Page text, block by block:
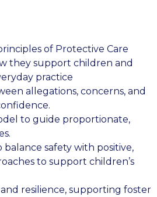
of Protective Care
they support children and
practice
allegations, concerns, and
to guide proportionate,
safety with positive,
to support children’s
resilience, supporting foster